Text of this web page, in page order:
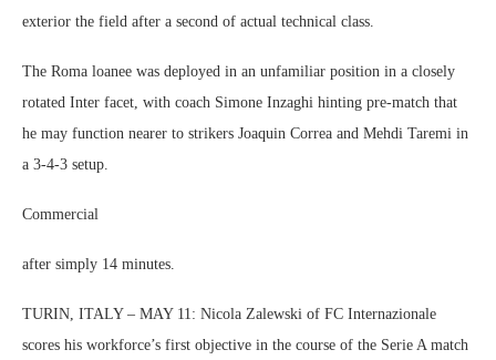
exterior the field after a second of actual technical class.
The Roma loanee was deployed in an unfamiliar position in a closely
rotated Inter facet, with coach Simone Inzaghi hinting pre-match that
he may function nearer to strikers Joaquin Correa and Mehdi Taremi in
a 3-4-3 setup.
Commercial
after simply 14 minutes.
TURIN, ITALY – MAY 11: Nicola Zalewski of FC Internazionale
scores his workforce’s first objective in the course of the Serie A match